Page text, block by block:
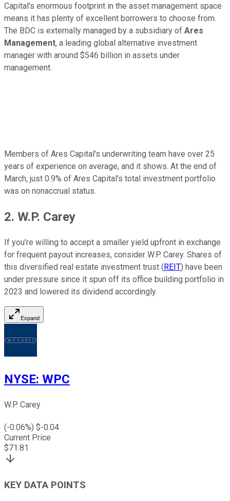
Capital's enormous footprint in the asset management space
means it has plenty of excellent borrowers to choose from.
The BDC is externally managed by a subsidiary of Ares
Management, a leading global alternative investment
manager with around $546 billion in assets under
management.
Members of Ares Capital's underwriting team have over 25
years of experience on average, and it shows. At the end of
March, just 0.9% of Ares Capital's total investment portfolio
was on nonaccrual status.
2. W.P. Carey
If you're willing to accept a smaller yield upfront in exchange
for frequent payout increases, consider W.P. Carey. Shares of
this diversified real estate investment trust (REIT) have been
under pressure since it spun off its office building portfolio in
2023 and lowered its dividend accordingly.
Expand
NYSE: WPC
W.P. Carey
(-0.06%) $-0.04
Current Price
$71.81
KEY DATA POINTS